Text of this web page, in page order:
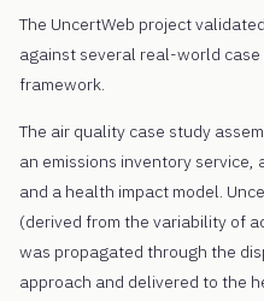
The UncertWeb project
against several real-world case
framework.
The air quality case study
an emissions inventory service,
and a health impact model.
(derived from the variability of
was propagated through the
approach and delivered to the